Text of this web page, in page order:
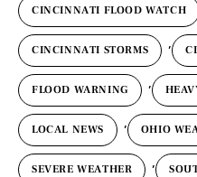
CINCINNATI FLOOD WATCH
CINCINNATI STORMS ,
FLOOD WARNING ,
LOCAL NEWS , OHIO
SEVERE WEATHER ,